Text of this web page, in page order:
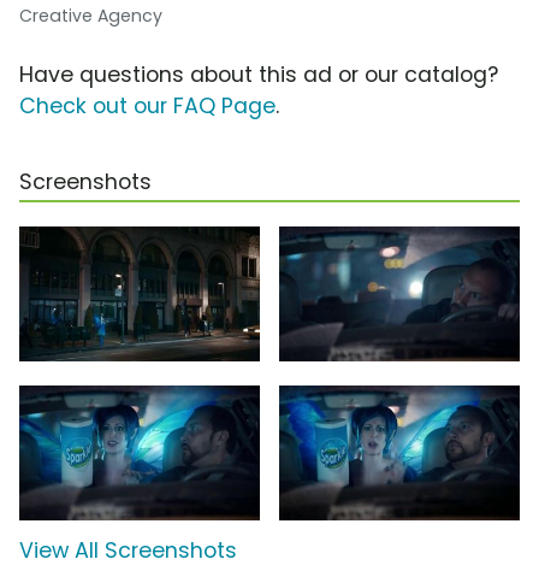
Creative Agency
Have questions about this ad or our catalog?
Check out our FAQ Page.
Screenshots
View All Screenshots